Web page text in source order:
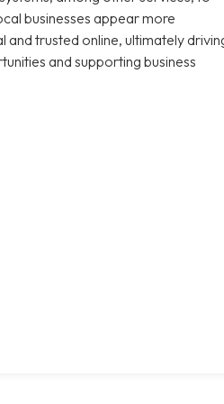
businesses appear more
and trusted online, ultimately
and supporting business